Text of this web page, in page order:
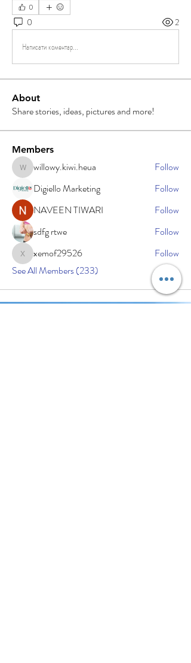
0
0 2
Написати коментар...
About
Share stories, ideas, pictures and more!
Members
willowy.kiwi.heua
willowy.kiwi.heua
Follow
Digiello Marketing
Follow
NAVEEN TIWARI
Follow
sdfg rtwe
Follow
xemof29526
xemof29526
Follow
See All Members (233)